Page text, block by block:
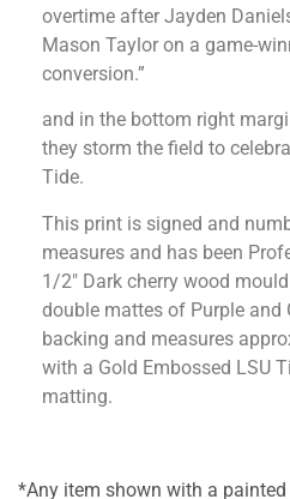
overtime after Jayden
Mason Taylor on a game-
conversion.”
and in the bottom right
they storm the field to
Tide.
This print is signed and
measures and has been
1/2″ Dark cherry wood
double mattes of Purple and
backing and measures
with a Gold Embossed LSU
matting.
*Any item shown with a painted